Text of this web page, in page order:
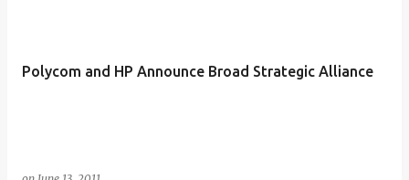
Polycom and HP Announce Broad Strategic Alliance